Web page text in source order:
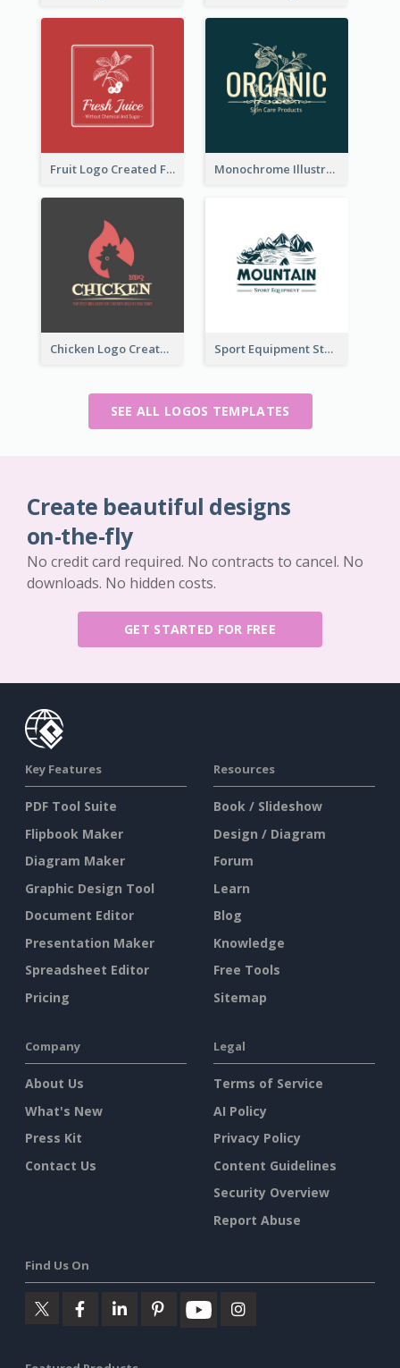
Fruit Logo Created For Shop Selling Fresh Juice Monochrome Illustrated Plant Logo Generated For Skin Care Products
Chicken Logo Created For BBQ Store Sport Equipment Store Logo Generated With Illustration Of Mountain
SEE ALL LOGOS TEMPLATES
Create beautiful designs
on-the-fly
No credit card required. No contracts to cancel. No
downloads. No hidden costs.
GET STARTED FOR FREE
Key Features
PDF Tool Suite
Flipbook Maker
Diagram Maker
Graphic Design Tool
Document Editor
Presentation Maker
Spreadsheet Editor
Pricing
Resources
Book / Slideshow
Design / Diagram
Forum
Learn
Blog
Knowledge
Free Tools
Sitemap
Company
About Us
What's New
Press Kit
Contact Us
Legal
Terms of Service
AI Policy
Privacy Policy
Content Guidelines
Security Overview
Report Abuse
Find Us On